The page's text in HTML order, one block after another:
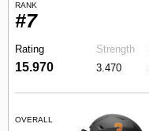
RANK
#7
Rating
15.970
Strength
3.470
OVERALL